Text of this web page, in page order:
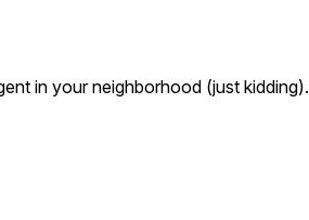
in your neighborhood (just kidding).